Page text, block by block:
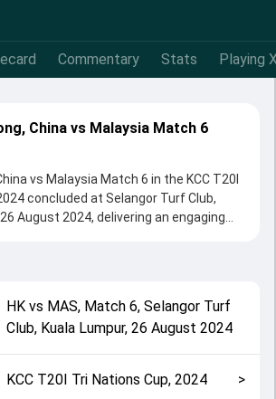
Commentary Stats Playing
China vs Malaysia Match 6
vs Malaysia Match 6 in the KCC T20I
concluded at Selangor Turf Club,
August 2024, delivering an engaging
beat Malaysia by 7 runs, showcasing a
Key contributions came from Babar
Aqeel, while bowlers like Syed Aziz and
venue information, match officials,
HKvs MAS, Match 6, Selangor Turf
Club, Kuala Lumpur, 26 August 2024
KCC T20I Tri Nations Cup, 2024 >